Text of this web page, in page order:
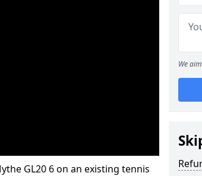
GL20 6 on an existing tennis
We